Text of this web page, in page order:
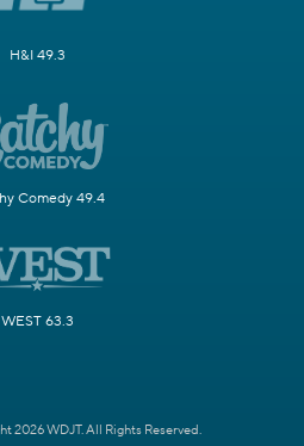
H&I 49.3
Comedy 49.4
WEST 63.3
2026 WDJT. All Rights Reserved.